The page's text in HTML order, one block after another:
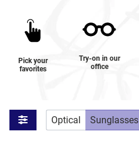
Pick your
favorites
Try-on in our
office
Optical Sunglasses